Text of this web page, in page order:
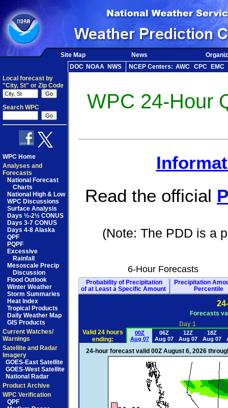
Site Map News
DOC NOAA NWS NCEP Centers: AWC CPC
EMC
Local forecast by
"City, St" or Zip Code
Search WPC
WPC Home
Analyses and
Forecasts
National Forecast
Charts
National High & Low
WPC Discussions
Surface Analysis
Days ½-2½ CONUS
Days 3-7 CONUS
Days 4-8 Alaska
QPF
PQPF
Excessive
Rainfall
Mesoscale Precip
Discussion
Flood Outlook
Winter Weather
Storm Summaries
Heat Index
Tropical Products
Daily Weather Map
GIS Products
Current Watches/
Warnings
Satellite and Radar
Imagery
GOES-East Satellite
GOES-West Satellite
National Radar
Product Archive
WPC Verification
QPF
WPC 24-Hour
Read the official
(Note: The PDD is a
6-Hour Forecasts
Probability of Precipitation
of at Least a Specific Amount
Precipitation
Percentile
Forecasts
Day 1
Valid 24 hours
ending:
00Z
Aug 07
06Z
Aug 07
12Z
Aug 07
18Z
Aug 07
24-hour forecast valid 00Z August 6, 2026